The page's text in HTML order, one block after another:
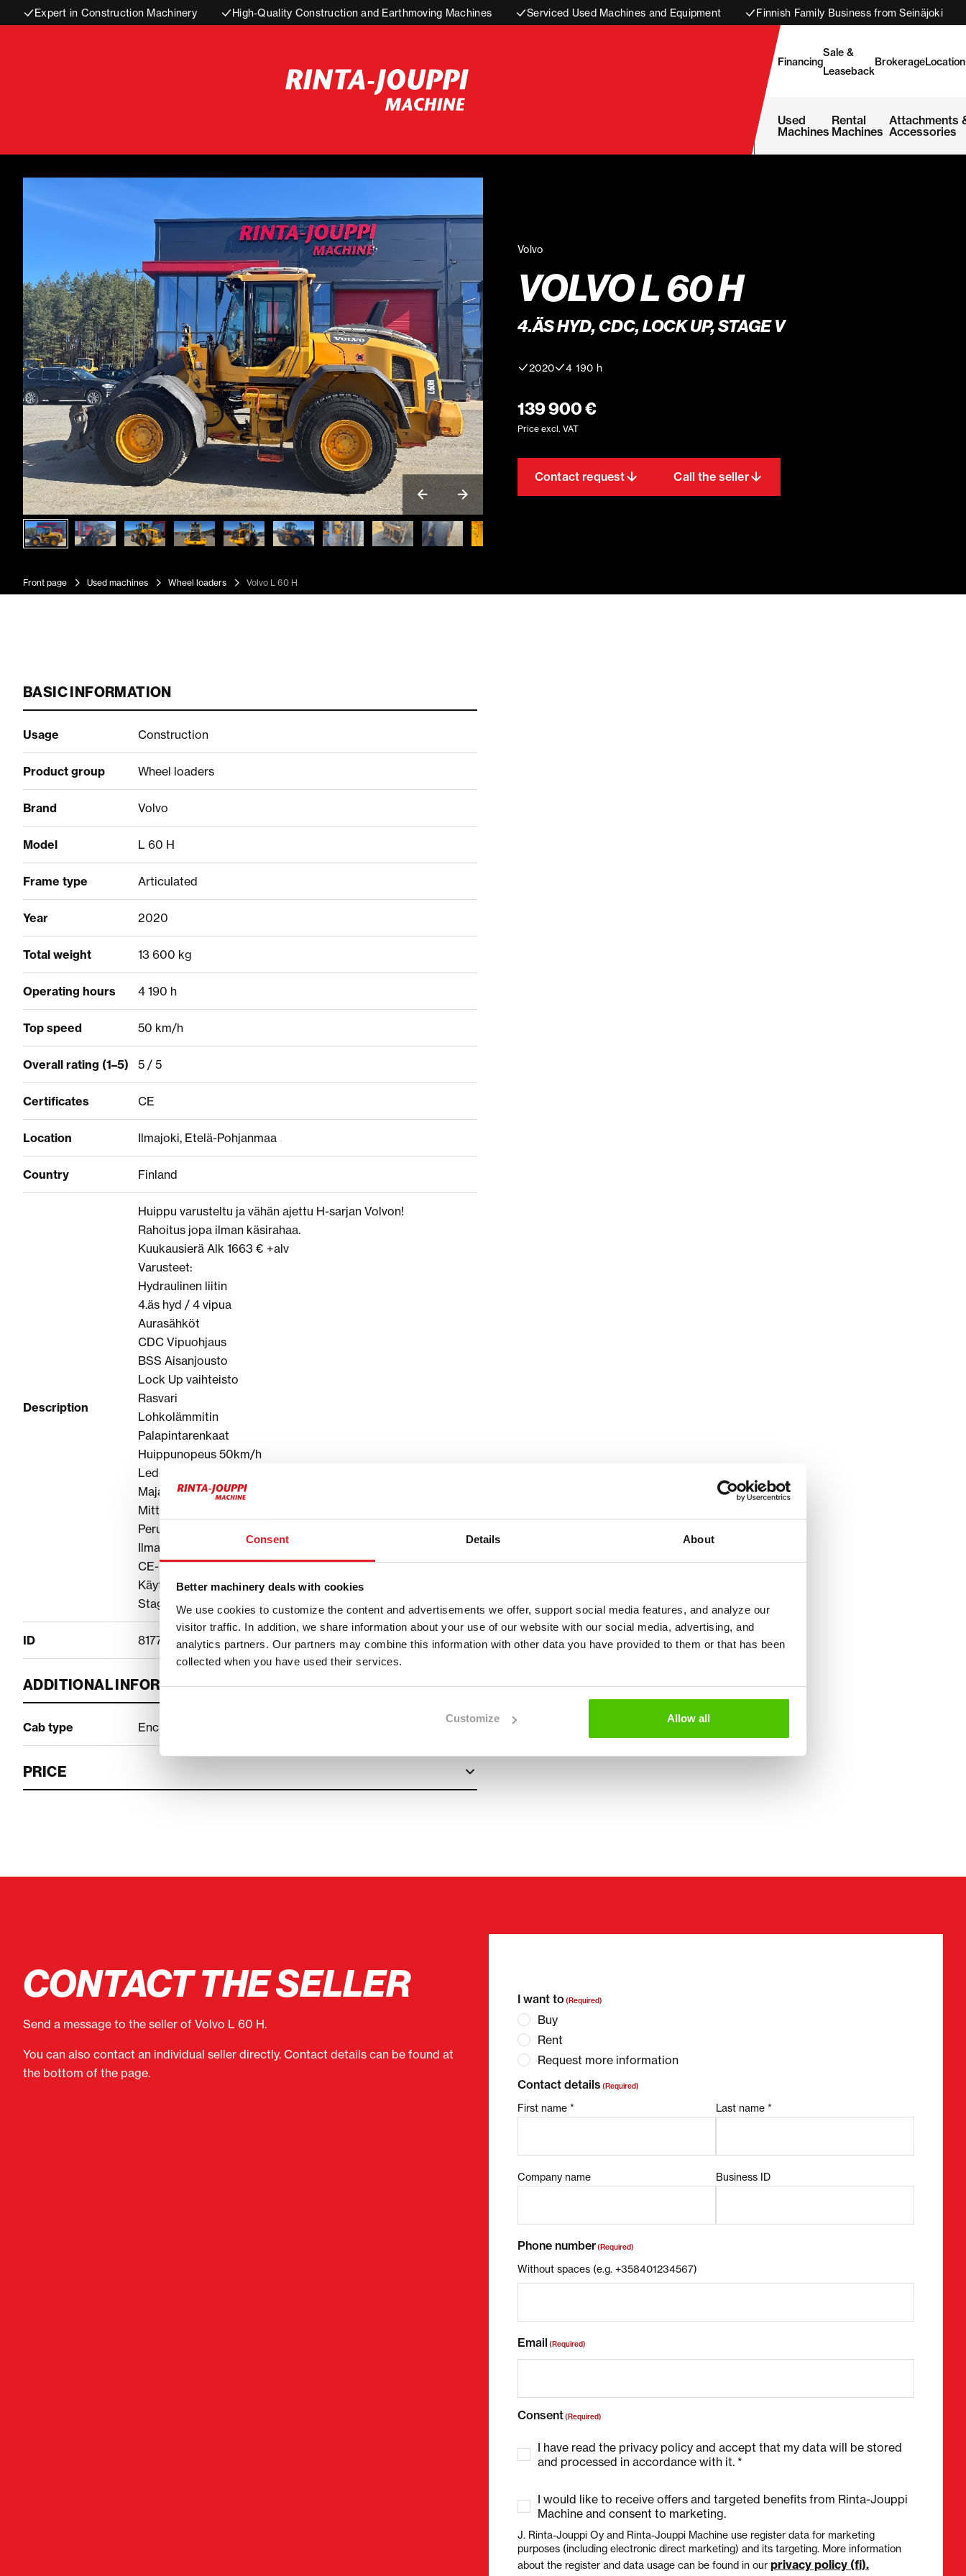
Consent Details About
Better machinery deals with cookies
We use cookies to customize the content and advertisements we offer, support social media features, and analyze our
visitor traffic. In addition, we share information about your use of our website with our social media, advertising, and
analytics partners. Our partners may combine this information with other data you have provided to them or that has been
collected when you have used their services.
Customize Allow all
Expert in Construction Machinery High-Quality Construction and Earthmoving Machines Serviced Used Machines and Equipment Finnish Family Business from Seinäjoki
Financing
Sale &
Leaseback
BrokerageLocation
Used
Machines
Rental
Machines
Attachments
Accessories
Volvo
VOLVO L 60 H
4.ÄS HYD, CDC, LOCK UP, STAGE V
2020 4 190 h
139 900 €
Price excl. VAT
Contact request Call the seller
Front page Used machines Wheel loaders Volvo L 60 H
BASIC INFORMATION
Usage Construction
Product group Wheel loaders
Brand Volvo
Model L 60 H
Frame type Articulated
Year 2020
Total weight 13 600 kg
Operating hours 4 190 h
Top speed 50 km/h
Overall rating (1–5) 5 / 5
Certificates CE
Location Ilmajoki, Etelä-Pohjanmaa
Country Finland
Description
Huippu varusteltu ja vähän ajettu H-sarjan Volvon!
Rahoitus jopa ilman käsirahaa.
Kuukausierä Alk 1663 € +alv
Varusteet:
Hydraulinen liitin
4.äs hyd / 4 vipua
Aurasähköt
CDC Vipuohjaus
BSS Aisanjousto
Lock Up vaihteisto
Rasvari
Lohkolämmitin
Palapintarenkaat
Huippunopeus 50km/h
Led-Työvalot
Majakka
MittX Valoraudat huomiovaloilla
Peruutuskamera
Ilmapenkki
CE-hyväksytty
Käyttöohjekirja
Stage V
ID 81777262
ADDITIONAL INFORMATION
Cab type Enclosed cab
PRICE
CONTACT THE SELLER
Send a message to the seller of Volvo L 60 H.
You can also contact an individual seller directly. Contact details can be found at
the bottom of the page.
I want to(Required)
Buy
Rent
Request more information
Contact details (Required)
First name * Last name *
Company name Business ID
Phone number(Required)
Without spaces (e.g. +358401234567)
Email (Required)
Consent(Required)
I have read the privacy policy and accept that my data will be stored
and processed in accordance with it. *
I would like to receive offers and targeted benefits from Rinta-Jouppi
Machine and consent to marketing.
J. Rinta-Jouppi Oy and Rinta-Jouppi Machine use register data for marketing
purposes (including electronic direct marketing) and its targeting. More information
about the register and data usage can be found in our privacy policy (fi).